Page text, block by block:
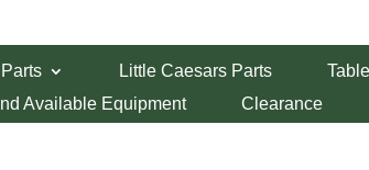
Parts Little Caesars Parts
Available Equipment Clearance